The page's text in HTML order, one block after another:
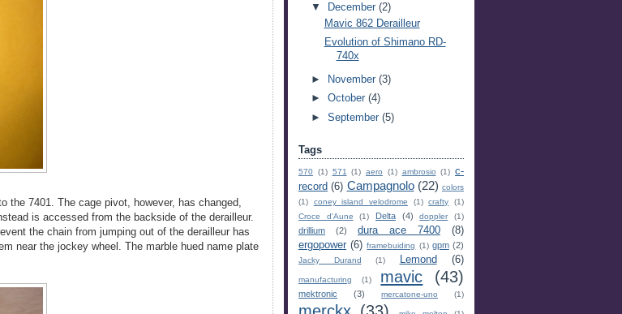
the 7401. The cage pivot, however, has changed,
is accessed from the backside of the derailleur.
the chain from jumping out of the derailleur has
near the jockey wheel. The marble hued name plate
▼
December(2)
Mavic 862 Derailleur
Evolution of Shimano RD-
740x
► November(3)
►October(4)
►September(5)
Tags
570 (1) 571 (1) aero (1) ambrosio (1) c-
record (6) Campagnolo (22) colors
(1)
coney island velodrome (1) crafty
(1)
Croce d'Aune
(1) Delta (4) doppler (1)
drillium (2) dura ace 7400
(8)
ergopower (6) framebuiding (1) gpm (2)
Jacky Durand (1) Lemond (6)
manufacturing (1) mavic (43)
mektronic (3) mercatone-uno (1)